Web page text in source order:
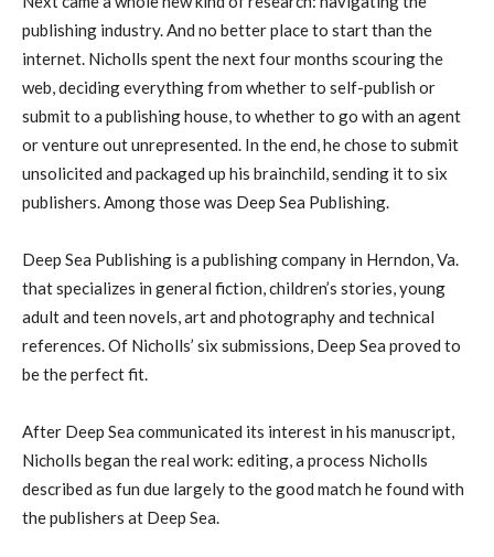
publishing industry. And no better place to start than the
internet. Nicholls spent the next four months scouring the
web, deciding everything from whether to self-publish or
submit to a publishing house, to whether to go with an agent
or venture out unrepresented. In the end, he chose to submit
unsolicited and packaged up his brainchild, sending it to six
publishers. Among those was Deep Sea Publishing.
Deep Sea Publishing is a publishing company in Herndon, Va.
that specializes in general fiction, children’s stories, young
adult and teen novels, art and photography and technical
references. Of Nicholls’ six submissions, Deep Sea proved to
be the perfect fit.
After Deep Sea communicated its interest in his manuscript,
Nicholls began the real work: editing, a process Nicholls
described as fun due largely to the good match he found with
the publishers at Deep Sea.